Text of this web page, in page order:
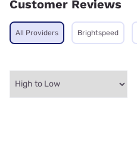
Customer Reviews
All Providers Brightspeed